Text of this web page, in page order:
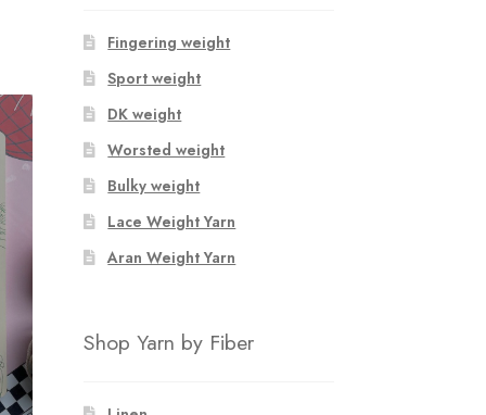
Fingering weight
Sport weight
DK weight
Worsted weight
Bulky weight
Lace Weight Yarn
Aran Weight Yarn
Shop Yarn by Fiber